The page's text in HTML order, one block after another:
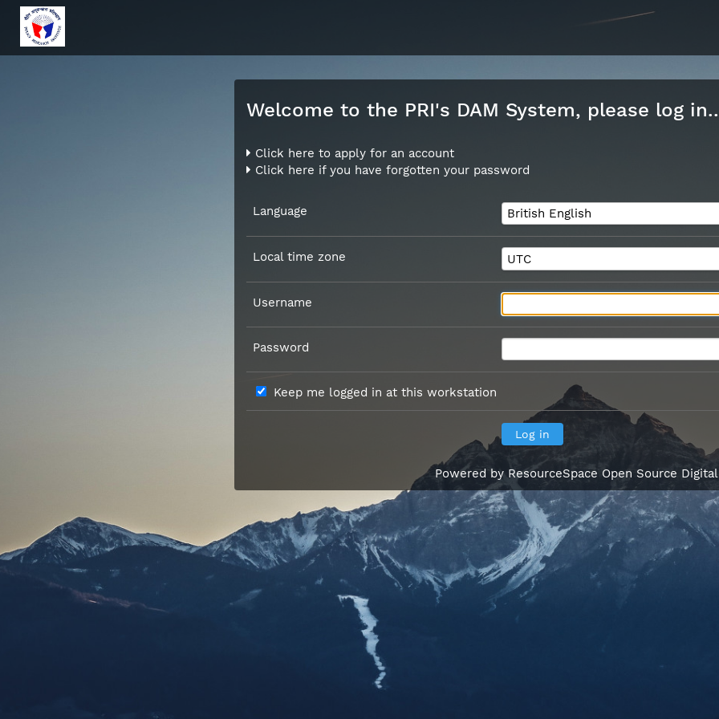
Welcome to the PRI's DAM System, please log
Click here to apply for an account
Click here if you have forgotten your password
Language
Local time zone
Username
Password
Keep me logged in at this workstation
Powered by ResourceSpace Open Source